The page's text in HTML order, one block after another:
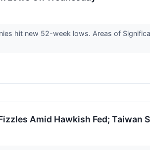
hit new 52-week lows. Areas of
Amid Hawkish Fed;